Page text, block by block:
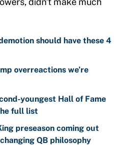
should have these 4
overreactions we’re
youngest Hall of Fame
full list
preseason coming out
QB philosophy